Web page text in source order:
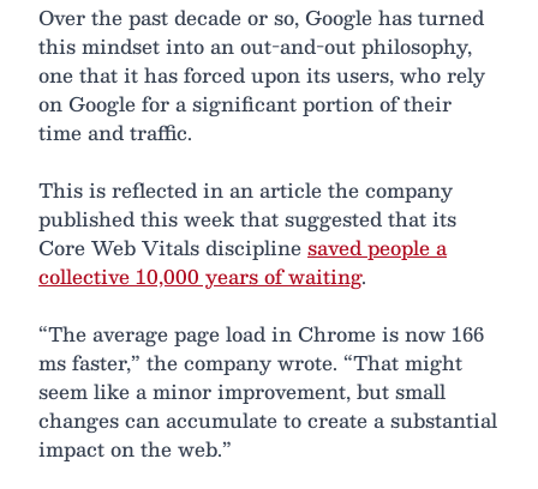
Over the past decade or so, Google has turned
this mindset into an out-and-out philosophy,
one that it has forced upon its users, who rely
on Google for a significant portion of their
time and traffic.
This is reflected in an article the company
published this week that suggested that its
Core Web Vitals disciplinesaved people a
collective 10,000 years of waiting.
“The average page load in Chrome is now 166
ms faster,” the company wrote. “That might
seem like a minor improvement, but small
changes can accumulate to create a substantial
impact on the web.”